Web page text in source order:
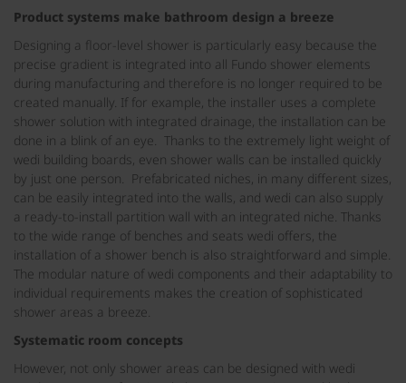
Product systems make bathroom design a breeze
Designing a floor-level shower is particularly easy because the
precise gradient is integrated into all Fundo shower elements
during manufacturing and therefore is no longer required to be
created manually. If for example, the installer uses a complete
shower solution with integrated drainage, the installation can be
done in a blink of an eye. Thanks to the extremely light weight of
wedi building boards, even shower walls can be installed quickly
by just one person. Prefabricated niches, in many different sizes,
can be easily integrated into the walls, and wedi can also supply
a ready-to-install partition wall with an integrated niche. Thanks
to the wide range of benches and seats wedi offers, the
installation of a shower bench is also straightforward and simple.
The modular nature of wedi components and their adaptability to
individual requirements makes the creation of sophisticated
shower areas a breeze.
Systematic room concepts
However, not only shower areas can be designed with wedi